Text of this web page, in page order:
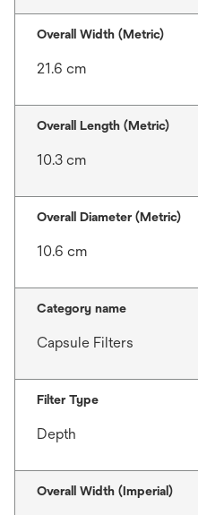
Overall Width (Metric)
21.6 cm
Overall Length (Metric)
10.3 cm
Overall Diameter (Metric)
10.6 cm
Category name
Capsule Filters
Filter Type
Depth
Overall Width (Imperial)